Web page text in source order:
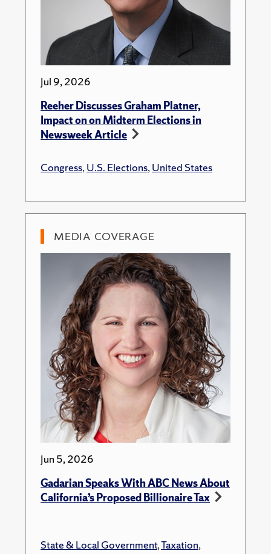
Jul 9, 2026
Reeher Discusses Graham Platner,
Impact on on Midterm Elections in
Newsweek Article
Congress,U.S. Elections,United States
MEDIA COVERAGE
Jun 5, 2026
Gadarian Speaks With ABC News About
California’s Proposed Billionaire Tax
State & Local Government,Taxation,